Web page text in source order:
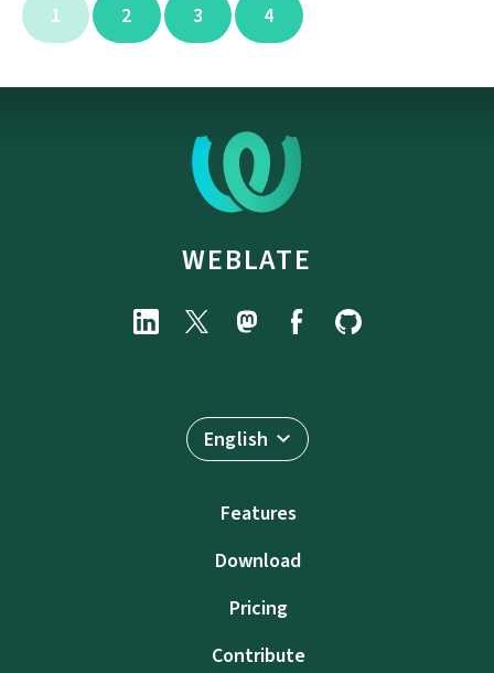
1 2 3 4
WEBLATE
English
Features
Download
Pricing
Contribute